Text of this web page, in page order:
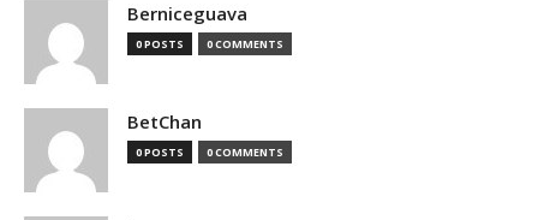
Berniceguava
0 POSTS 0 COMMENTS
BetChan
0 POSTS 0 COMMENTS